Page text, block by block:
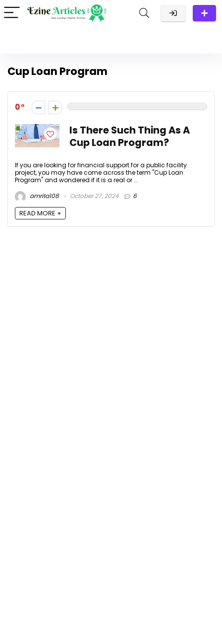
Cup Loan Program
0
Is There Such Thing As A
Cup Loan Program?
If you are looking for financial support for a public facility
project, you may have come across the term "Cup Loan
Program" and wondered if it is a real or ...
amrita108
October 27, 2024 6
READ MORE +